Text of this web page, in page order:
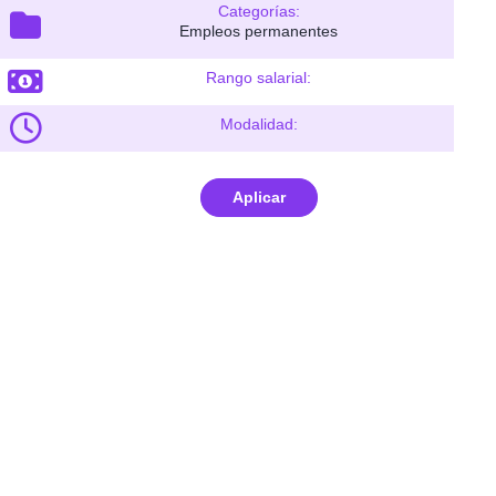
Categorías:
Empleos permanentes
Rango salarial:
Modalidad:
Aplicar